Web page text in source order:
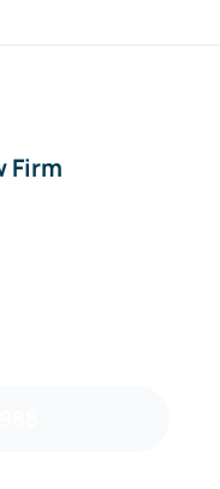
Firm